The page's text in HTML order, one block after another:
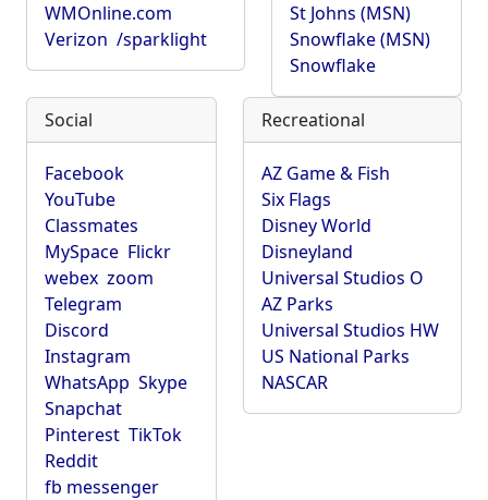
WMOnline.com
Verizon /sparklight
St Johns (MSN)
Snowflake (MSN)
Snowflake
Social
Facebook
YouTube
Classmates
MySpace Flickr
webex zoom
Telegram
Discord
Instagram
WhatsApp Skype
Snapchat
Pinterest TikTok
Reddit
fb messenger
Recreational
AZ Game & Fish
Six Flags
Disney World
Disneyland
Universal Studios O
AZ Parks
Universal Studios HW
US National Parks
NASCAR